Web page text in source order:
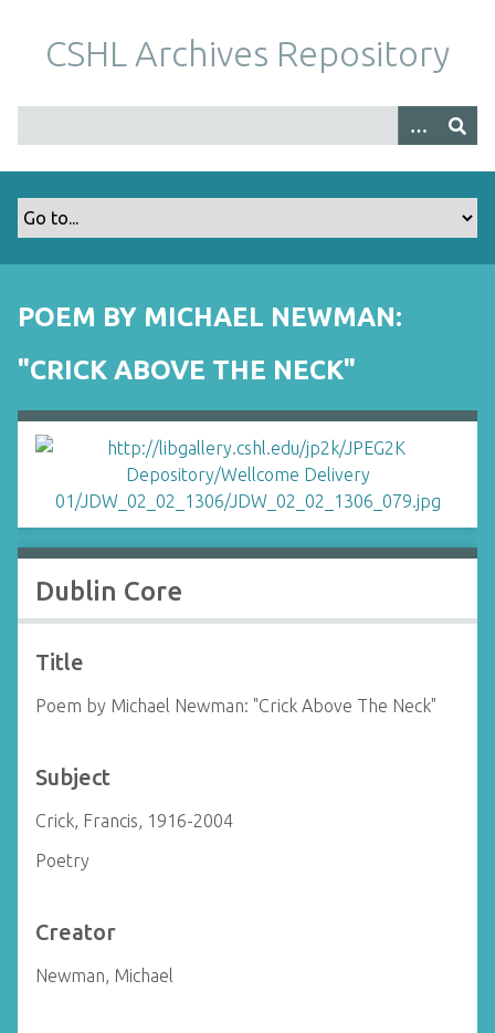
m
CSHL Archives Repository
POEM BY MICHAEL NEWMAN:
"CRICK ABOVE THE NECK"
Dublin Core
Title
Poem by Michael Newman: "Crick Above The Neck"
Subject
Crick, Francis, 1916-2004
Poetry
Creator
Newman, Michael